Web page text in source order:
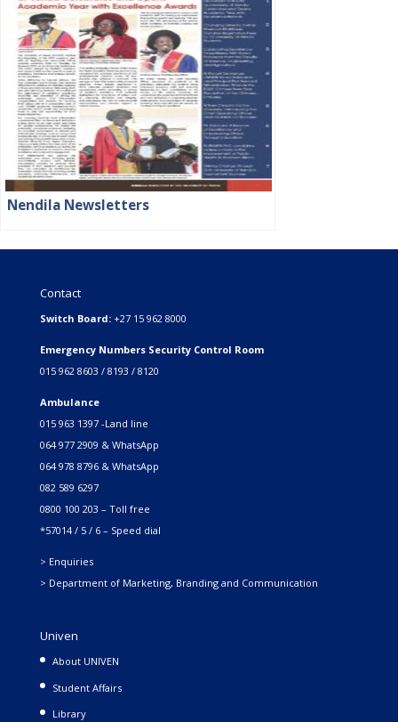
Nendila Newsletters
Contact
Switch Board: +27 15 962 8000
Emergency Numbers Security Control Room
015 962 8603 / 8193 / 8120
Ambulance
015 963 1397 -Land line
064 977 2909 & WhatsApp
064 978 8796 & WhatsApp
082 589 6297
0800 100 203 – Toll free
*57014 / 5 / 6 – Speed dial
> Enquiries
> Department of Marketing, Branding and Communication
Univen
About UNIVEN
Student Affairs
Library